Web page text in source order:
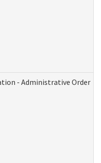
- Administrative Order